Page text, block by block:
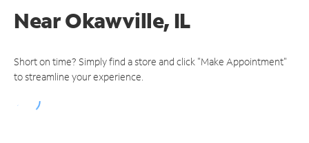
NearOkawville, IL
Short on time? Simply find a store and click "Make Appointment"
to streamline your experience.